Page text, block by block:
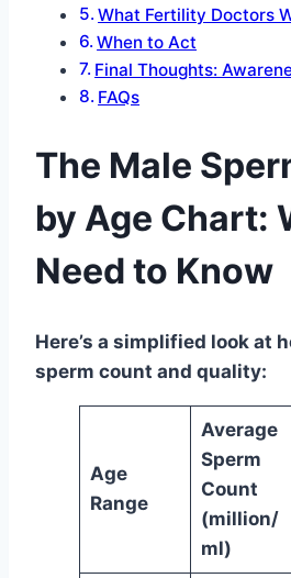
What Fertility Doctors
When to Act
Final Thoughts:
FAQs
The Male
by Age Chart:
Need to Know
Here’s a simplified look at
sperm count and quality:
Age
Range
Average
Sperm
Count
(million/
ml)